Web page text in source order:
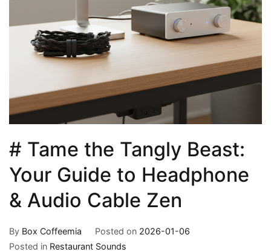
# Tame the Tangly Beast:
Your Guide to Headphone
& Audio Cable Zen
By Box Coffeemia Posted on 2026-01-06
Posted in Restaurant Sounds